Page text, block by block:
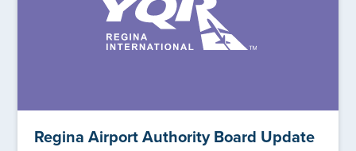
Regina Airport Authority Board Update